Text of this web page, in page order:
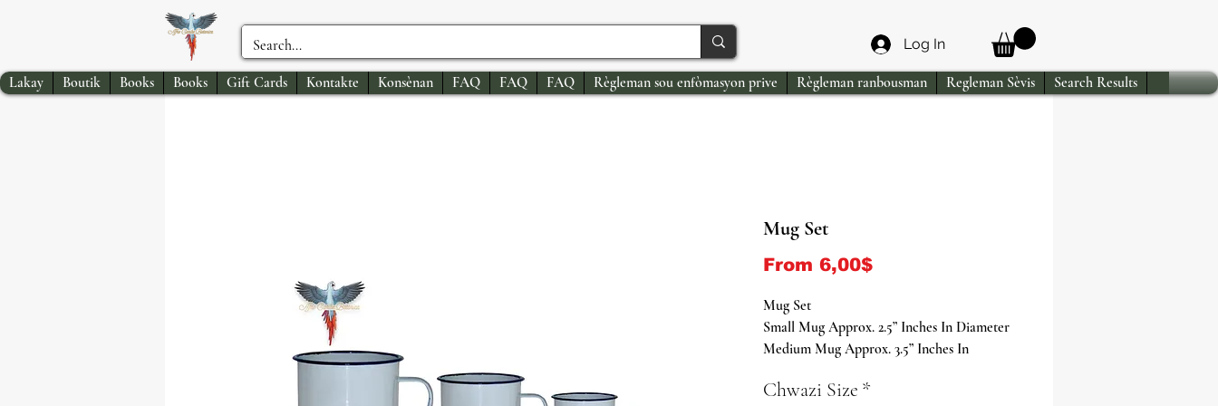
Log In
Lakay Boutik Books Books Gift Cards Kontakte Konsènan FAQ FAQ FAQ Règleman sou enfòmasyon prive Règleman ranbousman Regleman Sèvis Search Results
Mug Set
From 6,00$Sale Price
Mug Set
Small Mug Approx. 2.5” Inches In Diameter
Medium Mug Approx. 3.5” Inches In
Large Mug Approx. 4” Inches In Diameter
Chwazi Size *